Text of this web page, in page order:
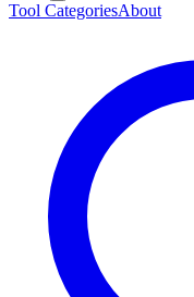
Tool CategoriesAbout